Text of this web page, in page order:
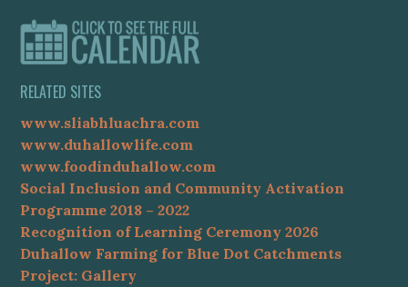
RELATED SITES
www.sliabhluachra.com
www.duhallowlife.com
www.foodinduhallow.com
Social Inclusion and Community Activation
Programme 2018 – 2022
Recognition of Learning Ceremony 2026
Duhallow Farming for Blue Dot Catchments
Project: Gallery